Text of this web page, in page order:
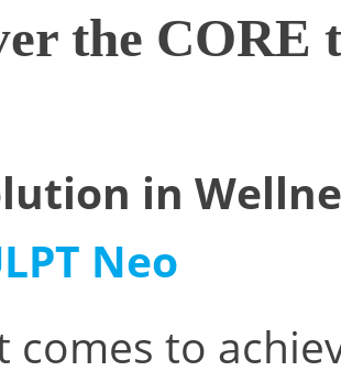
the
in
Neo
comes to